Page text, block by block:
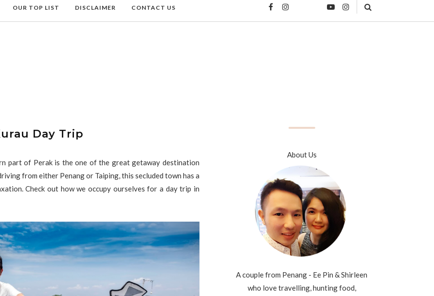
OUR TOP LIST DISCLAIMER CONTACT US
Day Trip
part of Perak is the one of the great getaway destination
from either Penang or Taiping, this secluded town has a
Check out how we occupy ourselves for a day trip in
About Us
A couple from Penang - Ee Pin & Shirleen
who love travelling, hunting food,